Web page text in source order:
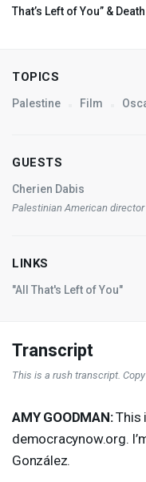
That’s Left of You” &
TOPICS
Palestine Film
GUESTS
Cherien Dabis
Palestinian American director
LINKS
"All That's Left of You"
Transcript
This is a rush transcript.
AMY GOODMAN:This
democracynow.org.
González.